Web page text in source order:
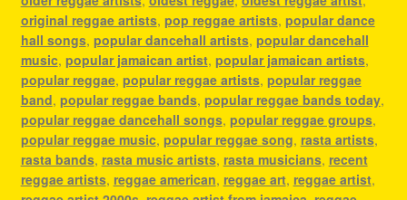
original reggae artists, pop reggae artists, popular dance
hall songs, popular dancehall artists, popular dancehall
music, popular jamaican artist, popular jamaican artists,
popular reggae, popular reggae artists, popular reggae
band, popular reggae bands, popular reggae bands today,
popular reggae dancehall songs, popular reggae groups,
popular reggae music, popular reggae song, rasta artists,
rasta bands, rasta music artists, rasta musicians, recent
reggae artists, reggae american, reggae art, reggae artist,